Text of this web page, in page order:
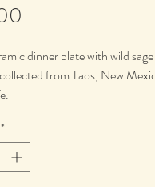
dinner plate with wild sage
from Taos, New
*